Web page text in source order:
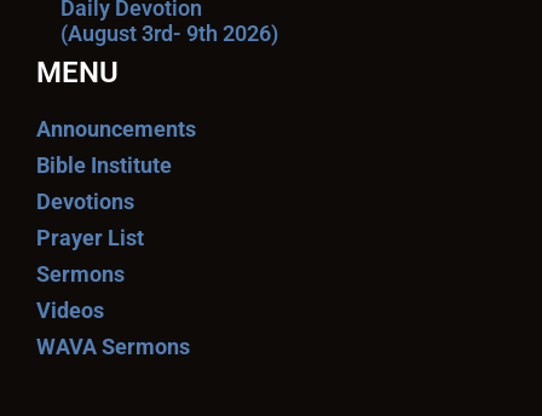
Daily Devotion
(August 3rd- 9th 2026)
MENU
Announcements
Bible Institute
Devotions
Prayer List
Sermons
Videos
WAVA Sermons